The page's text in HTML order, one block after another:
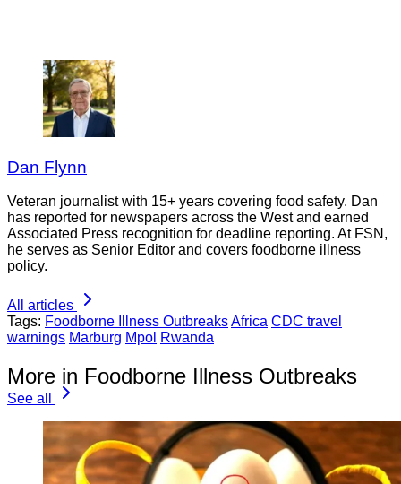
Dan Flynn
Veteran journalist with 15+ years covering food safety. Dan
has reported for newspapers across the West and earned
Associated Press recognition for deadline reporting. At FSN,
he serves as Senior Editor and covers foodborne illness
policy.
All articles
Tags: Foodborne Illness OutbreaksAfrica CDC travel
warnings Marburg Mpol Rwanda
More in Foodborne Illness Outbreaks
See all